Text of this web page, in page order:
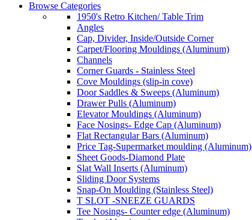
Browse Categories
1950's Retro Kitchen/ Table Trim
Angles
Cap, Divider, Inside/Outside Corner
Carpet/Flooring Mouldings (Aluminum)
Channels
Corner Guards - Stainless Steel
Cove Mouldings (slip-in cove)
Door Saddles & Sweeps (Aluminum)
Drawer Pulls (Aluminum)
Elevator Mouldings (Aluminum)
Face Nosings- Edge Cap (Aluminum)
Flat Rectangular Bars (Aluminum)
Price Tag-Supermarket moulding (Aluminum)
Sheet Goods-Diamond Plate
Slat Wall Inserts (Aluminum)
Sliding Door Systems
Snap-On Moulding (Stainless Steel)
T SLOT -SNEEZE GUARDS
Tee Nosings- Counter edge (Aluminum)